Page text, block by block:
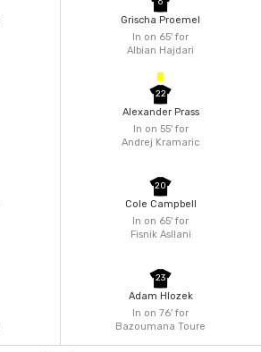
In on 65'for
Albian Hajdari
Grischa Proemel
In on 55'for
Andrej Kramaric
22
Alexander Prass
In on 65'for
Fisnik Asllani
20
Cole Campbell
In on 76'for
Bazoumana Toure
23
Adam Hlozek